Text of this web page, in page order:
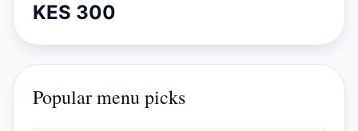
KES 300
Popular menu picks